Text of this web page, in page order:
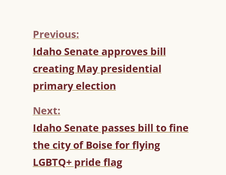
C
O
N
T
I
N
U
E
R
E
A
Previous:
Idaho Senate approves bill
creating May presidential
primary election
Next:
Idaho Senate passes bill to fine
the city of Boise for flying
LGBTQ+ pride flag